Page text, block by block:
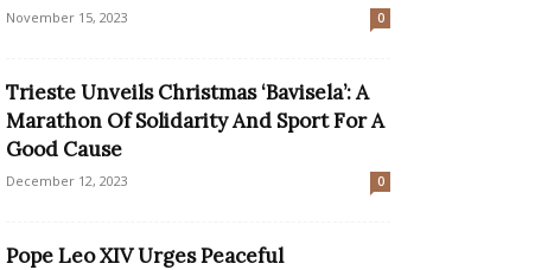
November 15, 2023 0
Trieste Unveils Christmas ‘Bavisela’: A
Marathon Of Solidarity And Sport For A
Good Cause
December 12, 2023 0
Pope Leo XIV Urges Peaceful